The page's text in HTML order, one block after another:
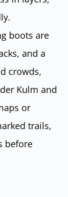
boots are
and a
crowds,
Kulm and
or
trails,
before